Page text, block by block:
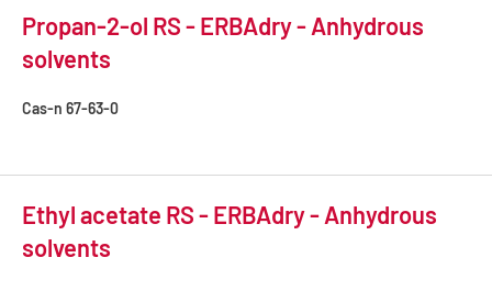
Propan-2-ol RS - ERBAdry - Anhydrous
solvents
Cas-n 67-63-0
Ethyl acetate RS - ERBAdry - Anhydrous
solvents